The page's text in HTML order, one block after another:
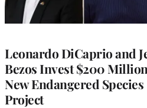
Leonardo DiCaprio and
Bezos Invest $200
New Endangered Species
Project